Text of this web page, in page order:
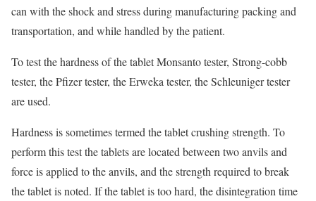
can with the shock and stress during manufacturing packing and
transportation, and while handled by the patient.
To test the hardness of the tablet Monsanto tester, Strong-cobb
tester, the Pfizer tester, the Erweka tester, the Schleuniger tester
are used.
Hardness is sometimes termed the tablet crushing strength. To
perform this test the tablets are located between two anvils and
force is applied to the anvils, and the strength required to break
the tablet is noted. If the tablet is too hard, the disintegration time